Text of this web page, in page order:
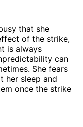
that she
of the strike,
is always
can
She fears
her sleep and
once the strike